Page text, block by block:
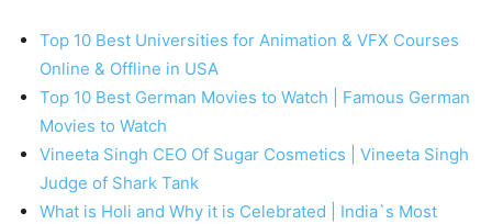
Top 10 Best Universities for Animation & VFX Courses
Online & Offline in USA
Top 10 Best German Movies to Watch | Famous German
Movies to Watch
Vineeta Singh CEO Of Sugar Cosmetics | Vineeta Singh
Judge of Shark Tank
What is Holi and Why it is Celebrated | India`s Most